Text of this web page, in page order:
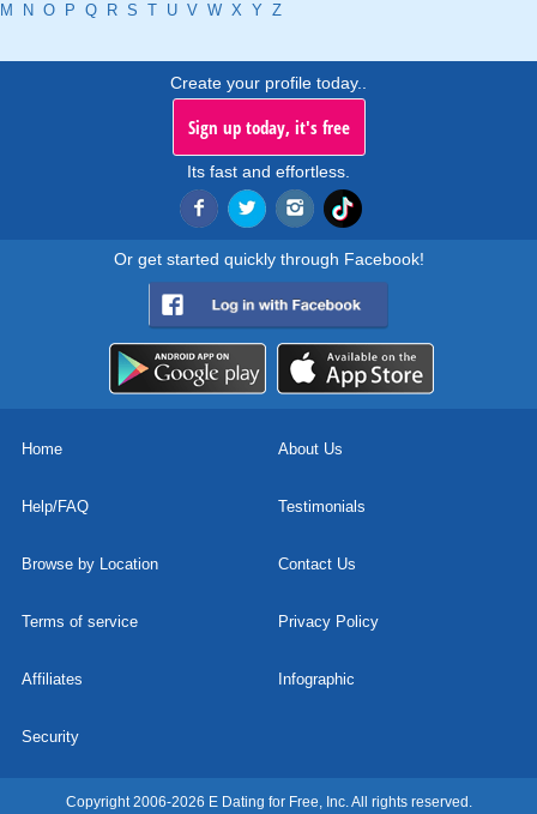
M
N O P Q R S T U V W X Y Z
Create your profile today..
Sign up today, it's free
Its fast and effortless.
Or get started quickly through Facebook!
Home About Us
Help/FAQ Testimonials
Browse by Location Contact Us
Terms of service Privacy Policy
Affiliates Infographic
Security
Copyright 2006-2026 E Dating for Free, Inc. All rights reserved.